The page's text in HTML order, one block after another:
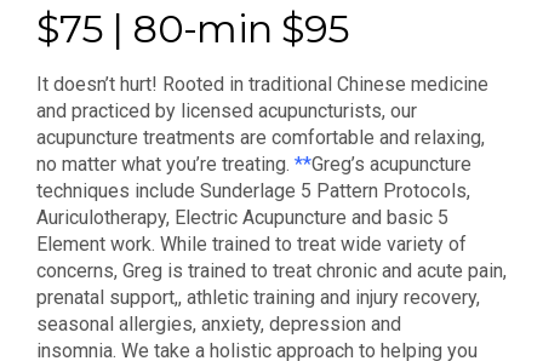
$75 | 80-min $95
It doesn’t hurt! Rooted in traditional Chinese medicine
and practiced by licensed acupuncturists, our
acupuncture treatments are comfortable and relaxing,
no matter what you’re treating. **Greg’s acupuncture
techniques include Sunderlage 5 Pattern Protocols,
Auriculotherapy, Electric Acupuncture and basic 5
Element work. While trained to treat wide variety of
concerns, Greg is trained to treat chronic and acute pain,
prenatal support,, athletic training and injury recovery,
seasonal allergies, anxiety, depression and
insomnia. We take a holistic approach to helping you